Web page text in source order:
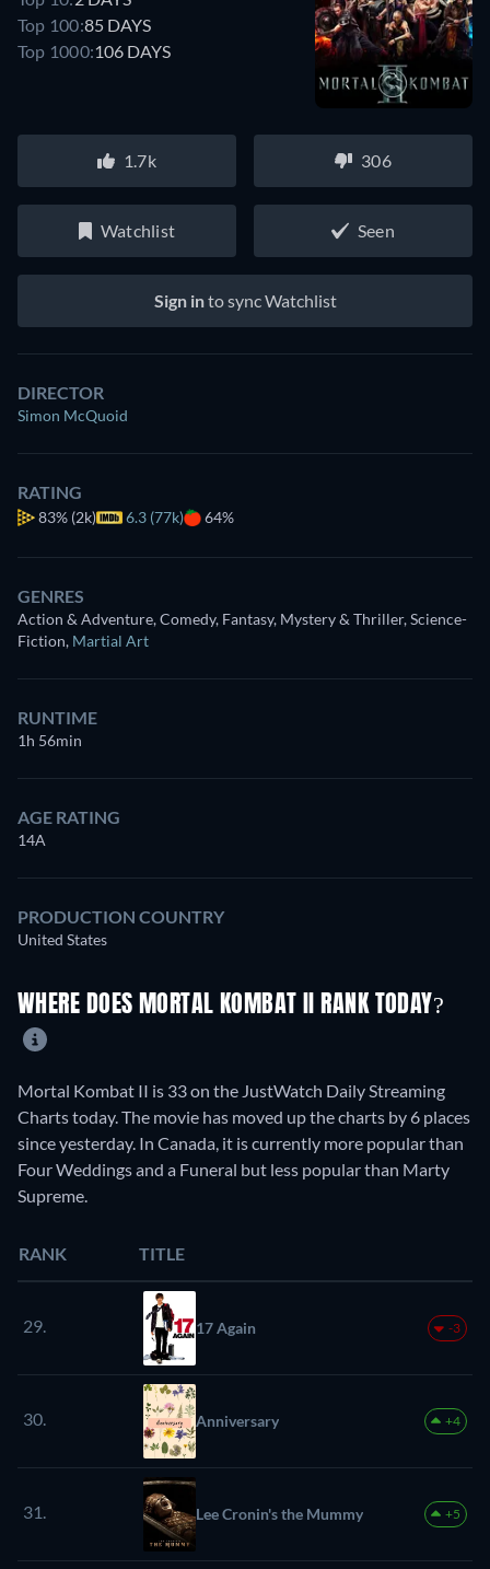
Top 100:85 DAYS
Top 1000:106 DAYS
1.7k 306
Watchlist Seen
Sign into sync Watchlist
DIRECTOR
Simon McQuoid
RATING
83% (2k) 6.3 (77k) 64%
GENRES
Action & Adventure, Comedy, Fantasy, Mystery & Thriller, Science-
Fiction, Martial Art
RUNTIME
1h 56min
AGE RATING
14A
PRODUCTION COUNTRY
United States
WHERE DOES MORTAL KOMBAT II RANK TODAY?
Mortal Kombat II is 33 on the JustWatch Daily Streaming
Charts today. The movie has moved up the charts by 6 places
since yesterday. In Canada, it is currently more popular than
Four Weddings and a Funeral but less popular than Marty
Supreme.
RANK TITLE
29. 17 Again -3
30. Anniversary +4
31. Lee Cronin's the Mummy +5